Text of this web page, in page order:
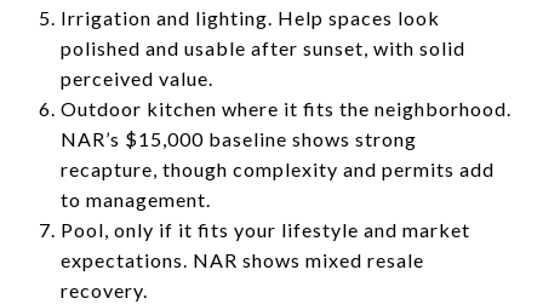
Irrigation and lighting. Help spaces look
polished and usable after sunset, with solid
perceived value.
Outdoor kitchen where it fits the neighborhood.
NAR’s $15,000 baseline shows strong
recapture, though complexity and permits add
to management.
Pool, only if it fits your lifestyle and market
expectations. NAR shows mixed resale
recovery.